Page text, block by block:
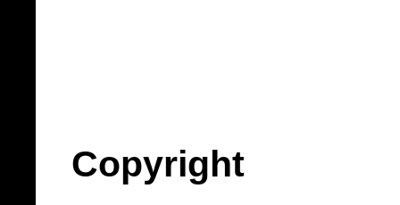
Copyright